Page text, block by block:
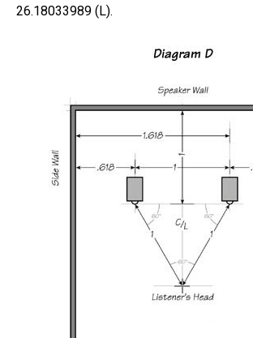
26.18033989 (L).